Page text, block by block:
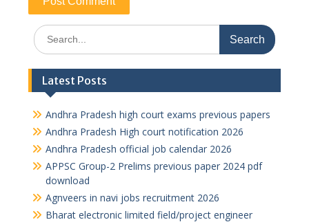
Search
for:
Latest Posts
Andhra Pradesh high court exams previous papers
Andhra Pradesh High court notification 2026
Andhra Pradesh official job calendar 2026
APPSC Group-2 Prelims previous paper 2024 pdf
download
Agnveers in navi jobs recruitment 2026
Bharat electronic limited field/project engineer